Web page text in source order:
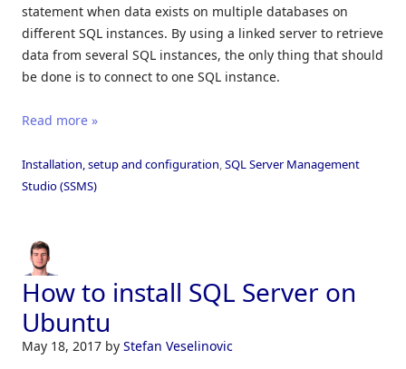
statement when data exists on multiple databases on
different SQL instances. By using a linked server to retrieve
data from several SQL instances, the only thing that should
be done is to connect to one SQL instance.
Read more »
Installation, setup and configuration,SQL Server Management
Studio (SSMS)
How to install SQL Server on
Ubuntu
May 18, 2017 by Stefan Veselinovic